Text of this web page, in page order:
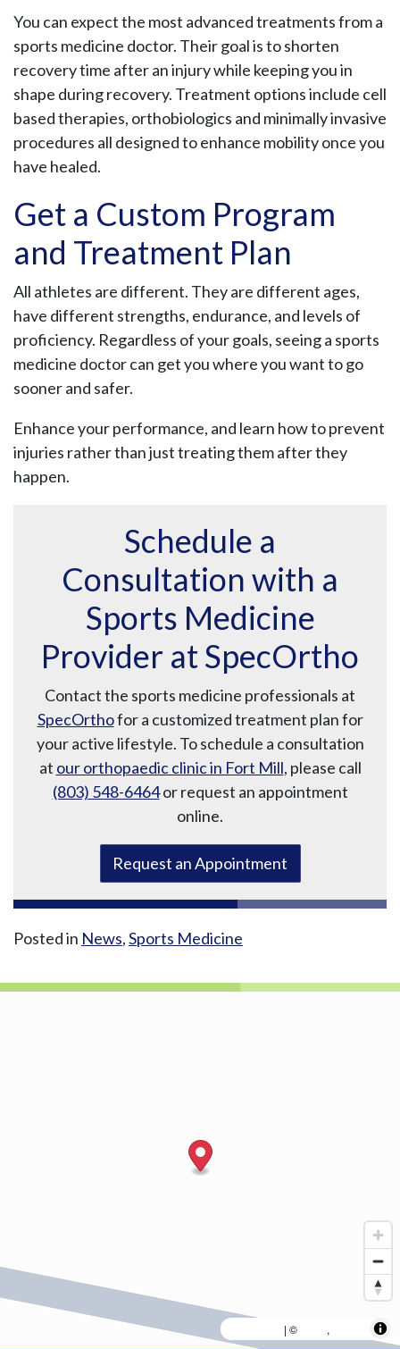
You can expect the most advanced treatments from a
sports medicine doctor. Their goal is to shorten
recovery time after an injury while keeping you in
shape during recovery. Treatment options include cell
based therapies, orthobiologics and minimally invasive
procedures all designed to enhance mobility once you
have healed.
Get a Custom Program
and Treatment Plan
All athletes are different. They are different ages,
have different strengths, endurance, and levels of
proficiency. Regardless of your goals, seeing a sports
medicine doctor can get you where you want to go
sooner and safer.
Enhance your performance, and learn how to prevent
injuries rather than just treating them after they
happen.
Schedule a
Consultation with a
Sports Medicine
Provider at SpecOrtho
Contact the sports medicine professionals at
SpecOrthofor a customized treatment plan for
your active lifestyle. To schedule a consultation
at our orthopaedic clinic in Fort Mill, please call
(803) 548-6464or request an appointment
online.
Request an Appointment
Posted in News,Sports Medicine
| © ,